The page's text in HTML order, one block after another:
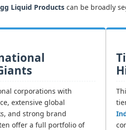
Liquid Products can be broadly
corporations with
extensive global
and strong brand
offer a full portfolio of